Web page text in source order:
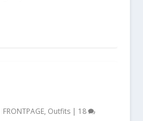
FRONTPAGE, Outfits| 18